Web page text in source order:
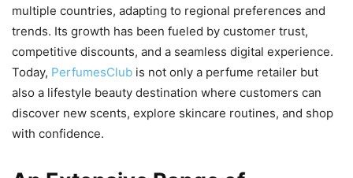
multiple countries, adapting to regional preferences and
trends. Its growth has been fueled by customer trust,
competitive discounts, and a seamless digital experience.
Today, PerfumesClub is not only a perfume retailer but
also a lifestyle beauty destination where customers can
discover new scents, explore skincare routines, and shop
with confidence.